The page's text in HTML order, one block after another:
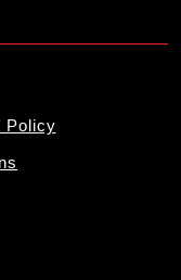
Policy